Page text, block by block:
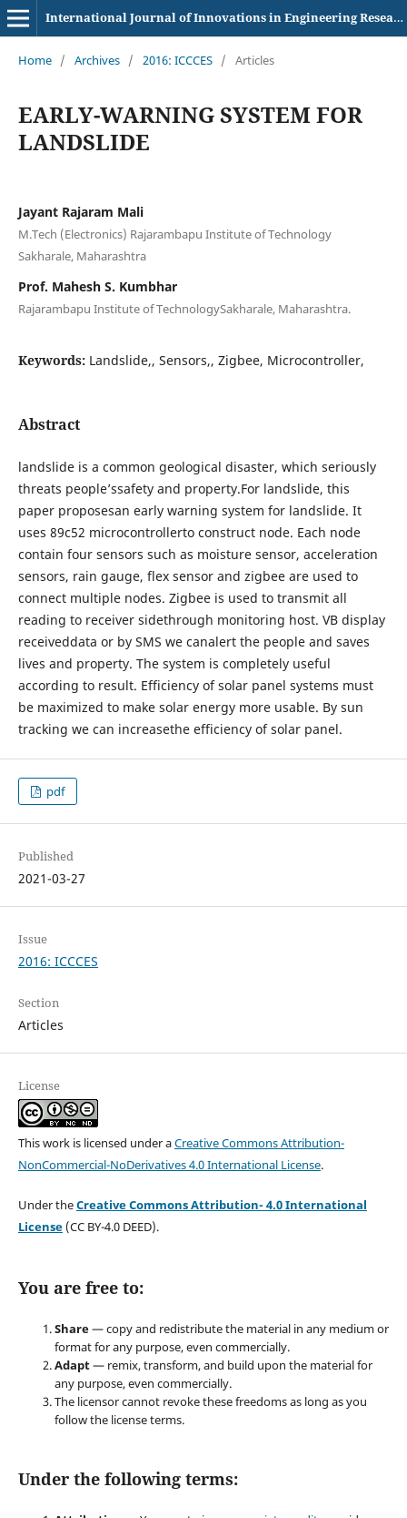
International Journal of Innovations in Engineering Research and Technology
Home / Archives / 2016: ICCCES / Articles
EARLY-WARNING SYSTEM FOR
LANDSLIDE
Jayant Rajaram Mali
M.Tech (Electronics) Rajarambapu Institute of Technology
Sakharale, Maharashtra
Prof. Mahesh S. Kumbhar
Rajarambapu Institute of TechnologySakharale, Maharashtra.
Keywords: Landslide,, Sensors,, Zigbee, Microcontroller,
Abstract
landslide is a common geological disaster, which seriously
threats people’ssafety and property.For landslide, this
paper proposesan early warning system for landslide. It
uses 89c52 microcontrollerto construct node. Each node
contain four sensors such as moisture sensor, acceleration
sensors, rain gauge, flex sensor and zigbee are used to
connect multiple nodes. Zigbee is used to transmit all
reading to receiver sidethrough monitoring host. VB display
receiveddata or by SMS we canalert the people and saves
lives and property. The system is completely useful
according to result. Efficiency of solar panel systems must
be maximized to make solar energy more usable. By sun
tracking we can increasethe efficiency of solar panel.
pdf
Published
2021-03-27
Issue
2016: ICCCES
Section
Articles
License
This work is licensed under aCreative Commons Attribution-
NonCommercial-NoDerivatives 4.0 International License.
Under theCreative Commons Attribution- 4.0 International
License(CC BY-4.0 DEED).
You are free to:
Share— copy and redistribute the material in any medium or
format for any purpose, even commercially.
Adapt— remix, transform, and build upon the material for
any purpose, even commercially.
The licensor cannot revoke these freedoms as long as you
follow the license terms.
Under the following terms: